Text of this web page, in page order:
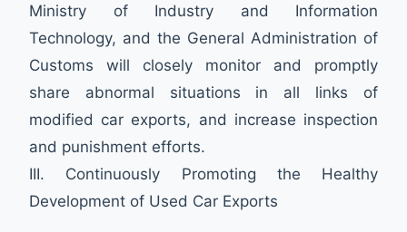
Ministry of Industry and Information
Technology, and the General Administration of
Customs will closely monitor and promptly
share abnormal situations in all links of
modified car exports, and increase inspection
and punishment efforts.
III. Continuously Promoting the Healthy
Development of Used Car Exports